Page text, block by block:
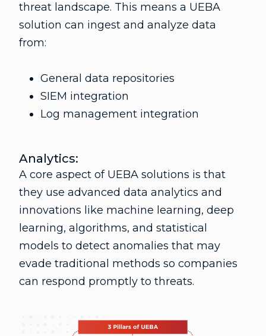
threat landscape. This means a UEBA
solution can ingest and analyze data
from:
General data repositories
SIEM integration
Log management integration
Analytics:
A core aspect of UEBA solutions is that
they use advanced data analytics and
innovations like machine learning, deep
learning, algorithms, and statistical
models to detect anomalies that may
evade traditional methods so companies
can respond promptly to threats.